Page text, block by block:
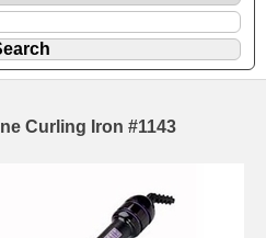
Curling Iron #1143